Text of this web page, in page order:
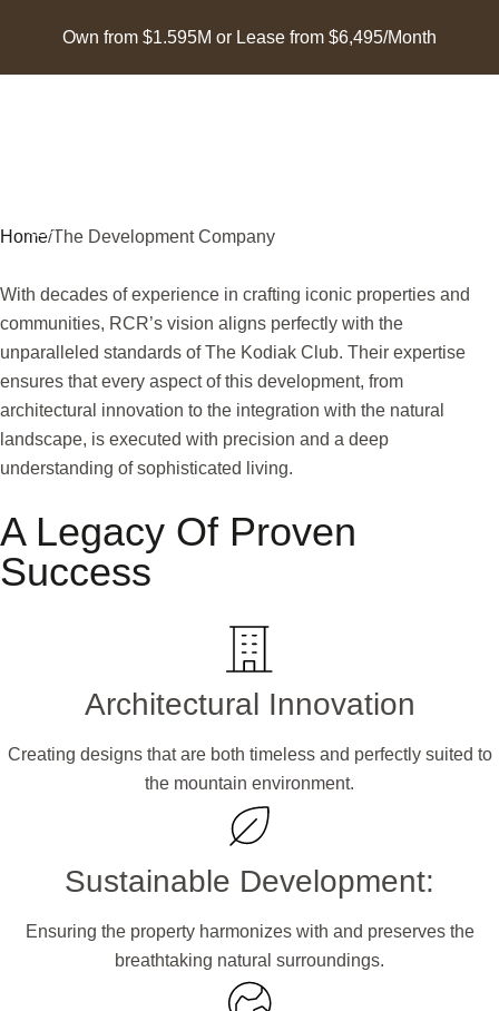
Own from $1.595M or Lease from $6,495/Month
Home/The Development Company
With decades of experience in crafting iconic properties and
communities, RCR’s vision aligns perfectly with the
unparalleled standards of The Kodiak Club. Their expertise
ensures that every aspect of this development, from
architectural innovation to the integration with the natural
landscape, is executed with precision and a deep
understanding of sophisticated living.
A Legacy Of Proven
Success
Architectural Innovation
Creating designs that are both timeless and perfectly suited to
the mountain environment.
Sustainable Development:
Ensuring the property harmonizes with and preserves the
breathtaking natural surroundings.